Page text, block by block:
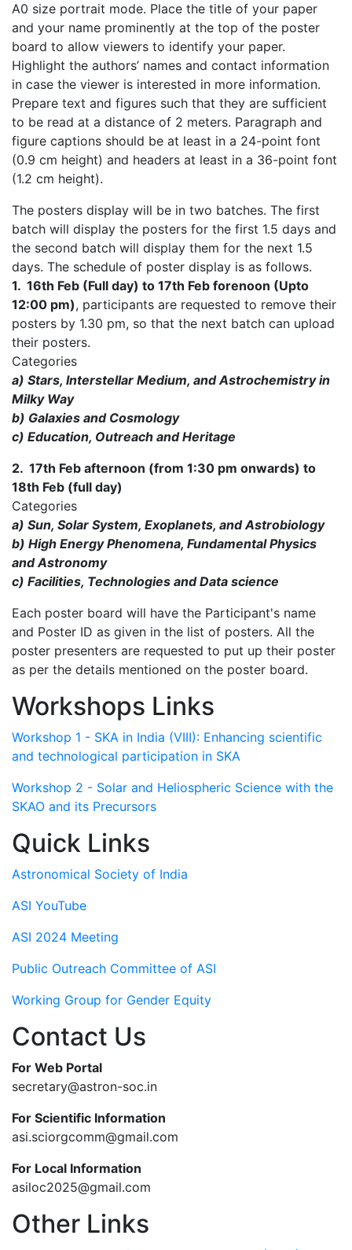
A0 size portrait mode. Place the title of your paper
and your name prominently at the top of the poster
board to allow viewers to identify your paper.
Highlight the authors’ names and contact information
in case the viewer is interested in more information.
Prepare text and figures such that they are sufficient
to be read at a distance of 2 meters. Paragraph and
figure captions should be at least in a 24-point font
(0.9 cm height) and headers at least in a 36-point font
(1.2 cm height).
The posters display will be in two batches. The first
batch will display the posters for the first 1.5 days and
the second batch will display them for the next 1.5
days. The schedule of poster display is as follows.
1. 16th Feb (Full day) to 17th Feb forenoon (Upto
12:00 pm), participants are requested to remove their
posters by 1.30 pm, so that the next batch can upload
their posters.
Categories
a) Stars, Interstellar Medium, and Astrochemistry in
Milky Way
b) Galaxies and Cosmology
c) Education, Outreach and Heritage
2. 17th Feb afternoon (from 1:30 pm onwards) to
18th Feb (full day)
Categories
a) Sun, Solar System, Exoplanets, and Astrobiology
b) High Energy Phenomena, Fundamental Physics
and Astronomy
c) Facilities, Technologies and Data science
Each poster board will have the Participant's name
and Poster ID as given in the list of posters. All the
poster presenters are requested to put up their poster
as per the details mentioned on the poster board.
Workshops Links
Workshop 1 - SKA in India (VIII): Enhancing scientific
and technological participation in SKA
Workshop 2 - Solar and Heliospheric Science with the
SKAO and its Precursors
Quick Links
Astronomical Society of India
ASI YouTube
ASI 2024 Meeting
Public Outreach Committee of ASI
Working Group for Gender Equity
Contact Us
For Web Portal
secretary@astron-soc.in
For Scientific Information
asi.sciorgcomm@gmail.com
For Local Information
asiloc2025@gmail.com
Other Links